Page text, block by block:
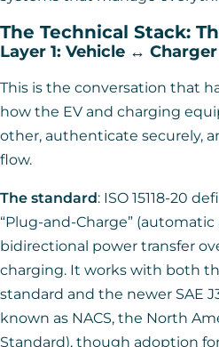
The Technical Stack:
Layer 1: Vehicle ↔
This is the conversation that
how the EV and charging
other, authenticate securely,
flow.
The standard: ISO 15118-20
“Plug-and-Charge”
bidirectional power transfer
charging. It works with both
standard and the newer SAE
known as NACS, the North
Standard), though adoption